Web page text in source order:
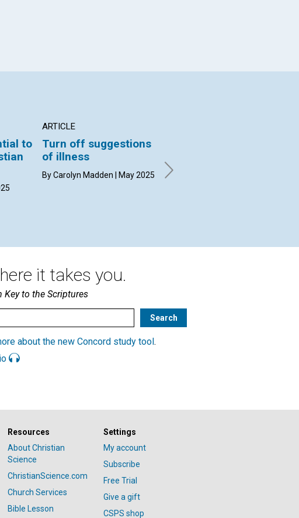
to
ARTICLE
Turn off suggestions
of illness
By Carolyn Madden | May 2025
kingdom
it takes you.
Key to the Scriptures
about the new Concord study tool .
Resources
About Christian
Science
ChristianScience.com
Church Services
Bible Lesson
Settings
My account
Subscribe
Free Trial
Give a gift
CSPS shop